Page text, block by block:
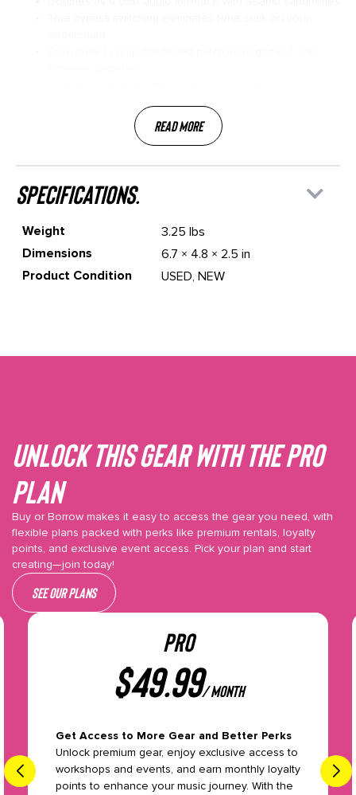
Read More
specifications.
Weight
3.25 lbs
Dimensions
6.7 × 4.8 × 2.5 in
Product Condition
USED, NEW
Unlock This gear with the Pro
plan
Buy or Borrow makes it easy to access the gear you need, with
flexible plans packed with perks like premium rentals, loyalty
points, and exclusive event access. Pick your plan and start
creating—join today!
See our plans
PRO
$49.99/ month
Get Access to More Gear and Better Perks
Unlock premium gear, enjoy exclusive access to
workshops and events, and earn monthly loyalty
points to enhance your music journey. With the